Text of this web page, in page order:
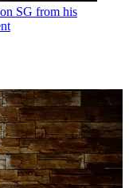
SG from his